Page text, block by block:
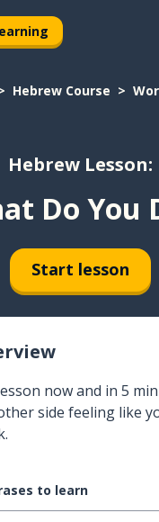
Hebrew Course
Hebrew Lesson:
Do You
Start lesson
now and in 5
side feeling like
to learn